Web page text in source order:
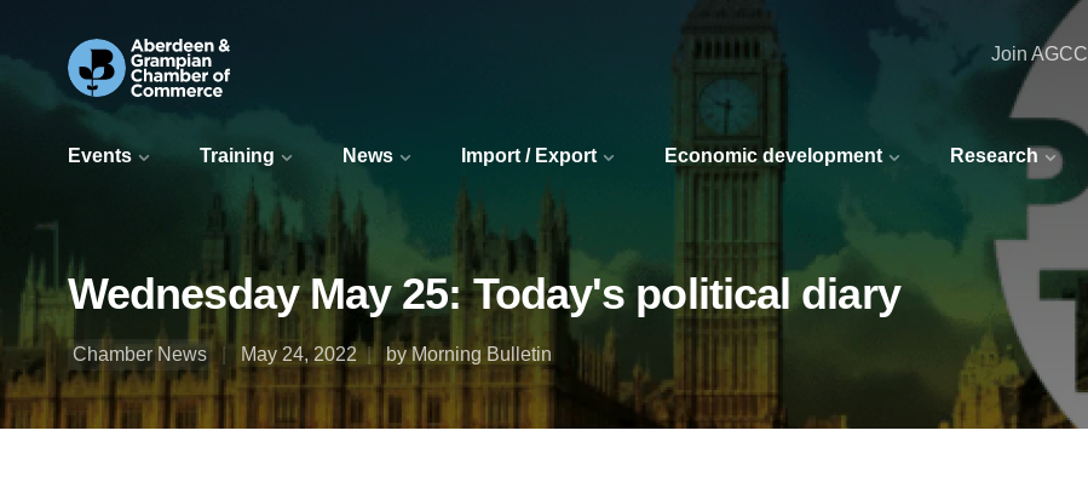
Events Training News Import / Export Economic development Research
Join AGCC
Wednesday May 25: Today's political diary
Chamber News May 24, 2022 by Morning Bulletin